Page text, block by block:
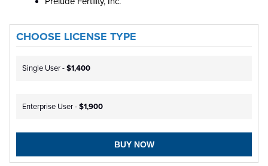
CHOOSE LICENSE TYPE
Single User -$1,400
Enterprise User -$1,900
BUY NOW